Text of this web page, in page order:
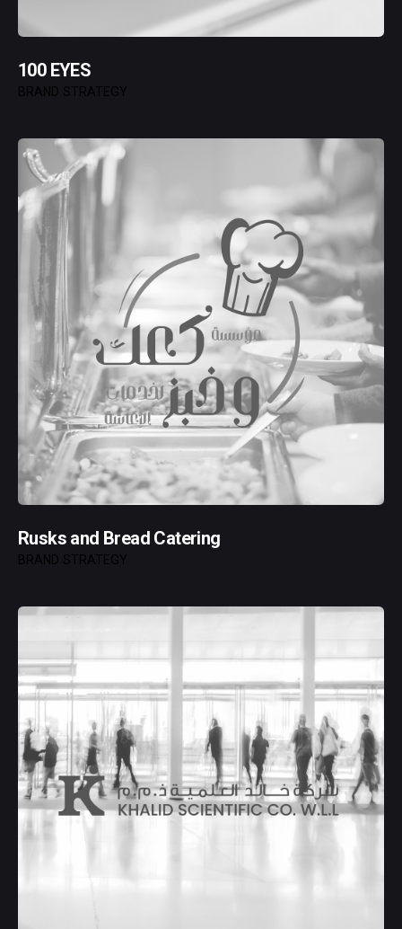
100 EYES
BRAND STRATEGY
Rusks and Bread Catering
BRAND STRATEGY